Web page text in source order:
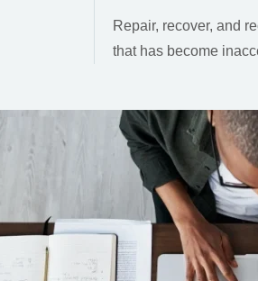
Repair, recover, and
that has become